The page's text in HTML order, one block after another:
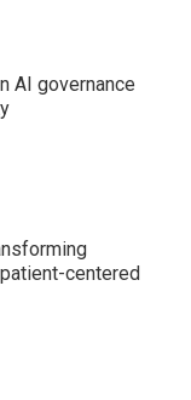
AI governance
centered